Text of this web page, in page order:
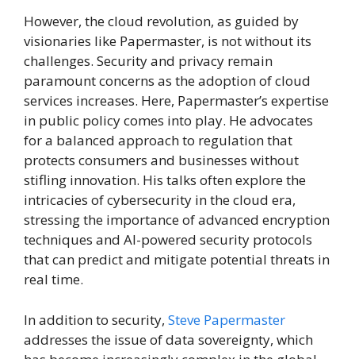
However, the cloud revolution, as guided by
visionaries like Papermaster, is not without its
challenges. Security and privacy remain
paramount concerns as the adoption of cloud
services increases. Here, Papermaster’s expertise
in public policy comes into play. He advocates
for a balanced approach to regulation that
protects consumers and businesses without
stifling innovation. His talks often explore the
intricacies of cybersecurity in the cloud era,
stressing the importance of advanced encryption
techniques and AI-powered security protocols
that can predict and mitigate potential threats in
real time.
In addition to security, Steve Papermaster
addresses the issue of data sovereignty, which